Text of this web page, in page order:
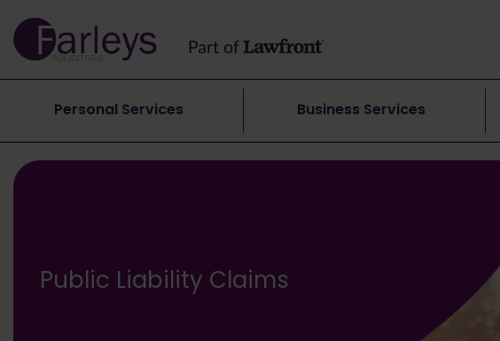
Personal Services Business Services
Public Liability Claims